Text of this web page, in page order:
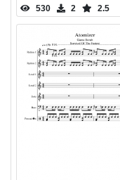
530 2 2.5